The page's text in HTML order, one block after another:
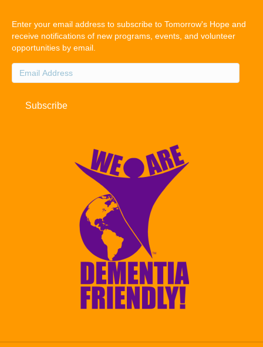
Enter your email address to subscribe to Tomorrow's Hope and
receive notifications of new programs, events, and volunteer
opportunities by email.
Email
Address
Subscribe